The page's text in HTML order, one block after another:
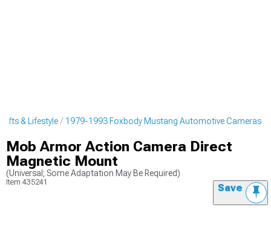
& Lifestyle 1979-1993 Foxbody Mustang Automotive Cameras
Mob Armor Action Camera Direct
Magnetic Mount
(Universal; Some Adaptation May Be Required)
Item 435241 Save